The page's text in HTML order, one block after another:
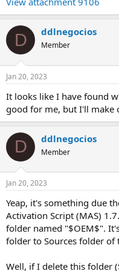
D ddlnegocios
Member
Jan 20, 2023
It looks like I have found
good for me, but I'll make
D ddlnegocios
Member
Jan 20, 2023
Yeap, it's something due
Activation Script (MAS)
folder named "$OEM$".
folder to Sources folder of
Well, if I delete this folder